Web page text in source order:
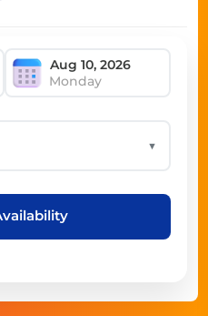
Monday
▼